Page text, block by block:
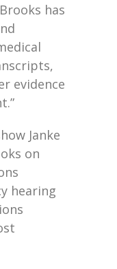
has
evidence
Janke
on
hearing